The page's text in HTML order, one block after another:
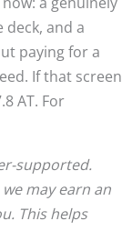
and a
paying for a
If that screen
AT. For
supported.
may earn an
This helps